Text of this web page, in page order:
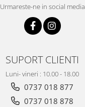
Urmareste-ne in social media
SUPORT CLIENTI
Luni- vineri : 10.00 - 18.00
0737 018 877
0737 018 878